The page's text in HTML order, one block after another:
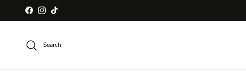
Skip to content
Facebook
Instagram
TikTok
Search